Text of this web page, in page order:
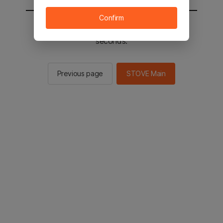
You will be sent to the STOVE main in 2
seconds.
Previous page STOVE Main
Confirm